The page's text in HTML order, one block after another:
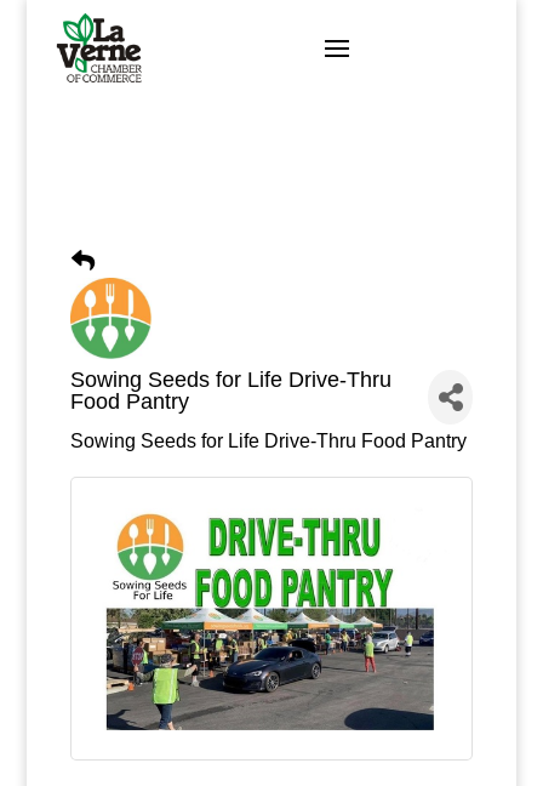
content
Sowing Seeds for Life Drive-Thru
Food Pantry
Sowing Seeds for Life Drive-Thru Food Pantry